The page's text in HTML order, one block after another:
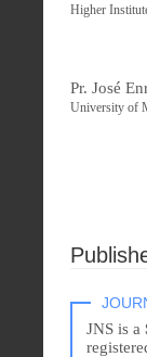
Higher
Pr. José
University of
JNS is a